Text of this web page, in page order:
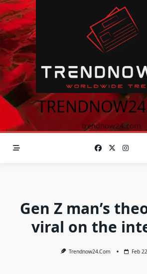
Skip
to
content
trendnow24.com
Gen Z man’s
viral on the
Trendnow24.com Feb